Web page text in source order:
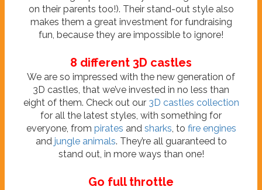
on their parents too!). Their stand-out style also
makes them a great investment for fundraising
fun, because they are impossible to ignore!
8 different 3D castles
We are so impressed with the new generation of
3D castles, that we’ve invested in no less than
eight of them. Check out our 3D castles collection
for all the latest styles, with something for
everyone, from pirates and sharks, to fire engines
and jungle animals. They’re all guaranteed to
stand out, in more ways than one!
Go full throttle